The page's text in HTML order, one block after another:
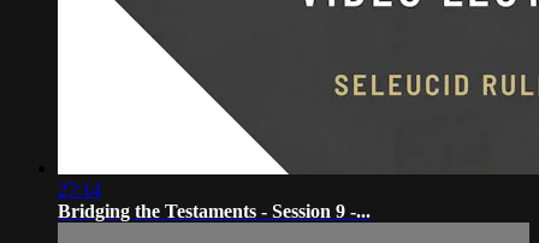
27:14
Bridging the Testaments - Session 9 -...